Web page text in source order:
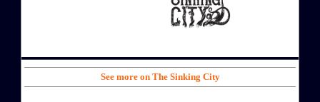
See more on The Sinking City